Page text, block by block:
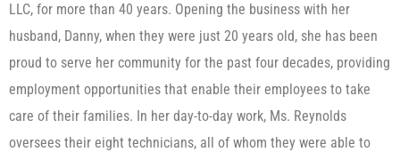
LLC, for more than 40 years. Opening the business with her
husband, Danny, when they were just 20 years old, she has been
proud to serve her community for the past four decades, providing
employment opportunities that enable their employees to take
care of their families. In her day-to-day work, Ms. Reynolds
oversees their eight technicians, all of whom they were able to